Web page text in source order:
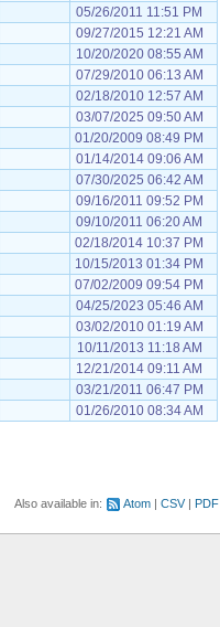
05/26/2011 11:51 PM
09/27/2015 12:21 AM
10/20/2020 08:55 AM
07/29/2010 06:13 AM
02/18/2010 12:57 AM
03/07/2025 09:50 AM
01/20/2009 08:49 PM
01/14/2014 09:06 AM
07/30/2025 06:42 AM
09/16/2011 09:52 PM
09/10/2011 06:20 AM
02/18/2014 10:37 PM
10/15/2013 01:34 PM
07/02/2009 09:54 PM
04/25/2023 05:46 AM
03/02/2010 01:19 AM
10/11/2013 11:18 AM
12/21/2014 09:11 AM
03/21/2011 06:47 PM
01/26/2010 08:34 AM
Also available in: Atom CSV PDF